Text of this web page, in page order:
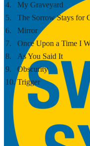
4.
My Graveyard
5.
The Sorrow Stays for
6.
Mirror
7.
Once Upon a Time I
8.
As You Said It
9.
Obscurity
10. Trigger